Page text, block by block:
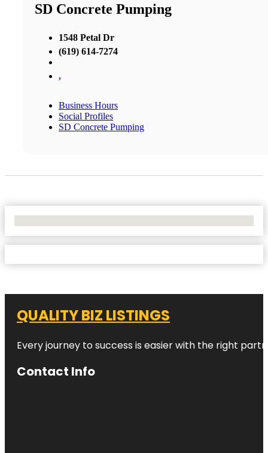
SD Concrete Pumping
1548 Petal Dr
(619) 614-7274
,
Business Hours
Social Profiles
SD Concrete Pumping
QUALITY BIZ LISTINGS
Every journey to success is easier with the right
Contact Info